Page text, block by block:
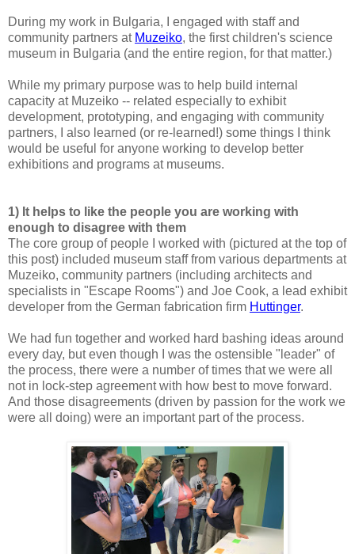
During my work in Bulgaria, I engaged with staff and
community partners at Muzeiko, the first children's science
museum in Bulgaria (and the entire region, for that matter.)
While my primary purpose was to help build internal
capacity at Muzeiko -- related especially to exhibit
development, prototyping, and engaging with community
partners, I also learned (or re-learned!) some things I think
would be useful for anyone working to develop better
exhibitions and programs at museums.
1) It helps to like the people you are working with
enough to disagree with them
The core group of people I worked with (pictured at the top of
this post) included museum staff from various departments at
Muzeiko, community partners (including architects and
specialists in "Escape Rooms") and Joe Cook, a lead exhibit
developer from the German fabrication firm Huttinger.
We had fun together and worked hard bashing ideas around
every day, but even though I was the ostensible "leader" of
the process, there were a number of times that we were all
not in lock-step agreement with how best to move forward.
And those disagreements (driven by passion for the work we
were all doing) were an important part of the process.